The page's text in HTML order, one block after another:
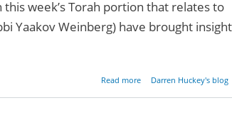
week’s Torah portion that relates to
Yaakov Weinberg) have brought insight
Read more
about A Candle In
Darren Huckey's blog